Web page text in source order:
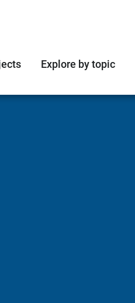
Explore by topic